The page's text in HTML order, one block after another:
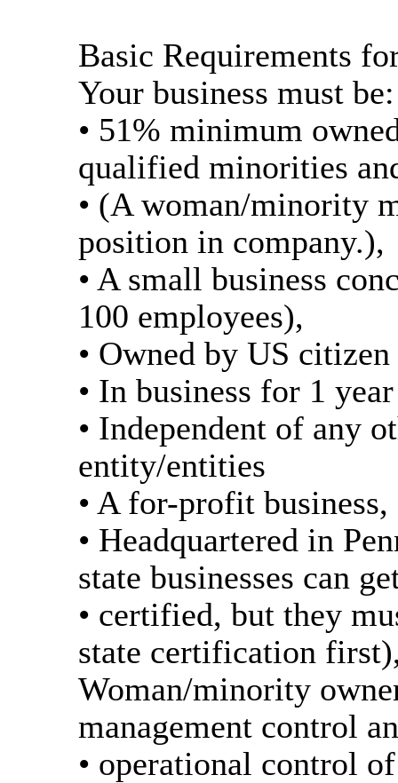
Basic Requirements
Your business must be:
• 51% minimum
qualified minorities
• (A woman/minority
position in company.),
• A small business
100 employees),
• Owned by US
• In business for 1
• Independent of any
entity/entities
• A for-profit business,
• Headquartered in
state businesses can
• certified, but they
state certification
Woman/minority
management control
• operational control